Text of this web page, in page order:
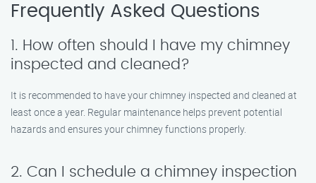
Frequently Asked Questions
1. How often should I have my chimney
inspected and cleaned?
It is recommended to have your chimney inspected and cleaned at
least once a year. Regular maintenance helps prevent potential
hazards and ensures your chimney functions properly.
2. Can I schedule a chimney inspection